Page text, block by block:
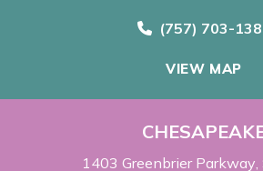
Call Now at
(757) 703-
VIEW MAP
1403 Greenbrier Parkway